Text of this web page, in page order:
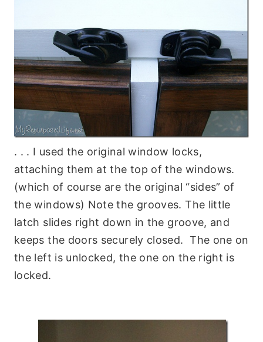
. . . I used the original window locks,
attaching them at the top of the windows.
(which of course are the original “sides” of
the windows) Note the grooves. The little
latch slides right down in the groove, and
keeps the doors securely closed. The one on
the left is unlocked, the one on the right is
locked.